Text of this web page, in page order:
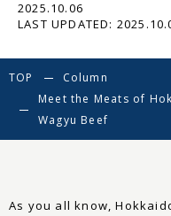
2025.10.06
LAST UPDATED:
TOP
Column
Meet the Meats of
Wagyu Beef
As you all know,